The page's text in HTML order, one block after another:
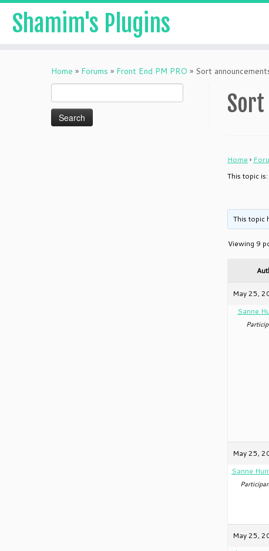
Shamim's Plugins
Home » Forums » Front End PM PRO » Sort
for:
Sort
Home ›
This topic
This topic
Viewing 9
May 25,
Sanne
May 25,
Sanne
May 25,